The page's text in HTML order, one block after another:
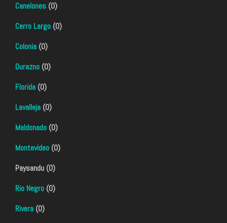
Canelones (0)
Cerro Largo (0)
Colonia (0)
Durazno (0)
Florida (0)
Lavalleja (0)
Maldonado (0)
Montevideo (0)
Paysandu (0)
Rio Negro (0)
Rivera (0)